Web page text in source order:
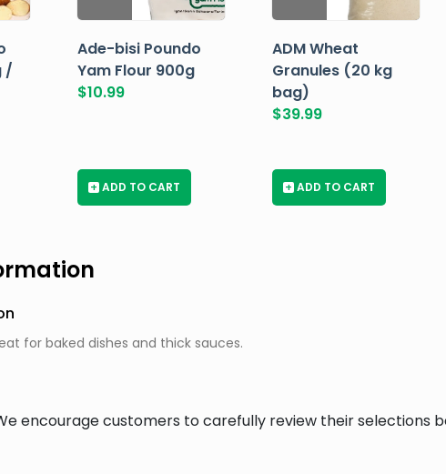
/
Ade-bisi Poundo
Yam Flour 900g
$10.99
+ ADD TO CART
ADM Wheat
Granules (20 kg
bag)
$39.99
+ ADD TO CART
for baked dishes and thick sauces.
encourage customers to carefully review their selections